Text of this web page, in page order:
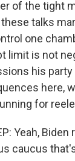
of the tight
these talks
one
limit is not
his party
here,
for
Yeah,
caucus